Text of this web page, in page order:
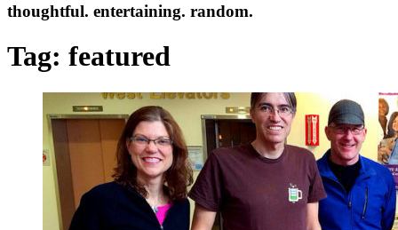
thoughtful. entertaining. random.
Tag: featured